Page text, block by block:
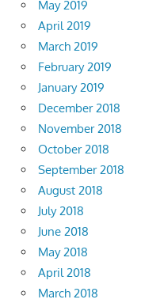
May 2019
April 2019
March 2019
February 2019
January 2019
December 2018
November 2018
October 2018
September 2018
August 2018
July 2018
June 2018
May 2018
April 2018
March 2018